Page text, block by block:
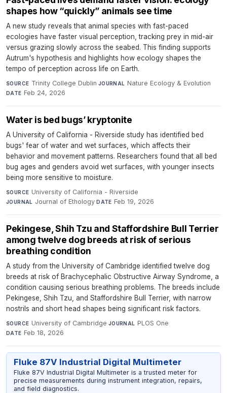
shapes how “quickly” animals see time
A new study reveals that animal species with fast-paced
ecologies have faster visual perception, tracking prey in mid-air
versus grazing slowly across the seabed. This finding supports
Autrum's hypothesis and highlights how ecology shapes the
tempo of perception across life on Earth.
SOURCE Trinity College Dublin·JOURNAL Nature Ecology & Evolution·
DATE Feb 24, 2026
Water is bed bugs’ kryptonite
A University of California - Riverside study has identified bed
bugs' fear of water and wet surfaces, which affects their
behavior and movement patterns. Researchers found that all bed
bug ages and genders avoid wet surfaces, with younger insects
being more sensitive to moisture.
SOURCE University of California - Riverside·
JOURNAL Journal of Ethology·DATE Feb 19, 2026
Pekingese, Shih Tzu and Staffordshire Bull Terrier
among twelve dog breeds at risk of serious
breathing condition
A study from the University of Cambridge identified twelve dog
breeds at risk of Brachycephalic Obstructive Airway Syndrome, a
condition causing serious breathing problems. The breeds include
Pekingese, Shih Tzu, and Staffordshire Bull Terrier, with narrow
nostrils and short head shapes being significant risk factors.
SOURCE University of Cambridge·JOURNAL PLOS One·
DATE Feb 18, 2026
Fluke 87V Industrial Digital Multimeter
Fluke 87V Industrial Digital Multimeter is a trusted meter for
precise measurements during instrument integration, repairs,
and field diagnostics.